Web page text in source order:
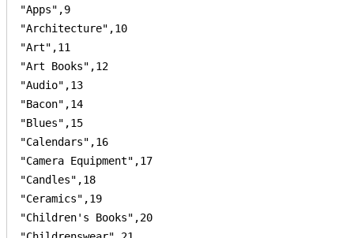
"Apps",9
"Architecture",10
"Art",11
"Art Books",12
"Audio",13
"Bacon",14
"Blues",15
"Calendars",16
"Camera Equipment",17
"Candles",18
"Ceramics",19
"Children's Books",20